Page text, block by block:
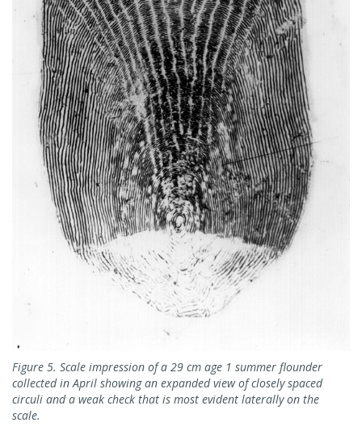
Figure 5. Scale impression of a 29 cm age 1 summer flounder
collected in April showing an expanded view of closely spaced
circuli and a weak check that is most evident laterally on the
scale.